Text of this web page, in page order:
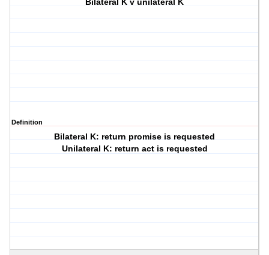
Bilateral K v unilateral K
Definition
Bilateral K: return promise is requested
Unilateral K: return act is requested